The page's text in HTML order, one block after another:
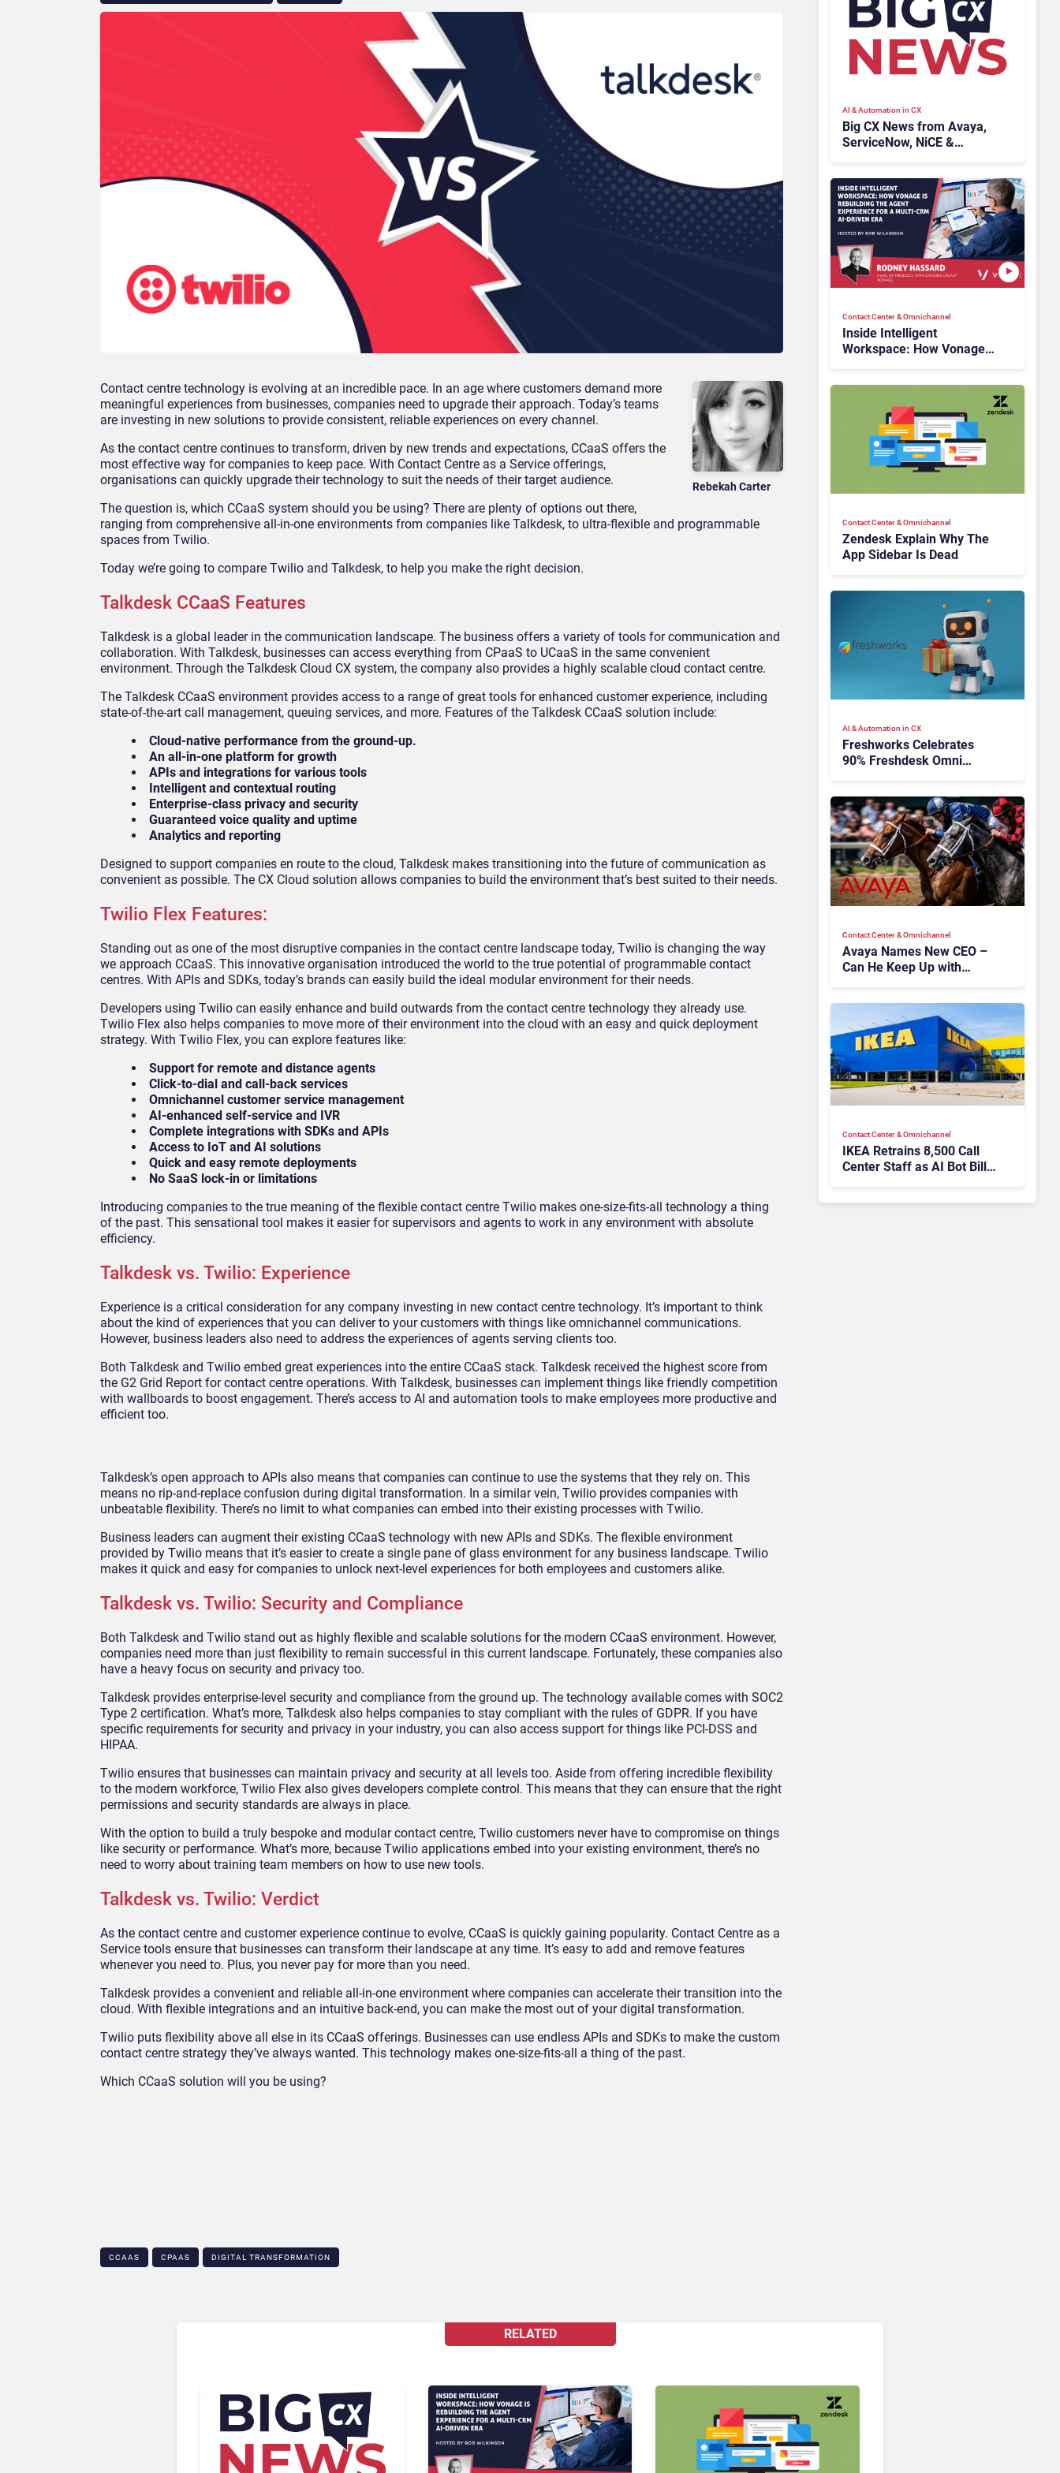
Rebekah Carter
Contact centre technology is evolving at an incredible pace. In an age where customers demand more
meaningful experiences from businesses, companies need to upgrade their approach. Today’s teams
are investing in new solutions to provide consistent, reliable experiences on every channel.
As the contact centre continues to transform, driven by new trends and expectations, CCaaS offers the
most effective way for companies to keep pace. With Contact Centre as a Service offerings,
organisations can quickly upgrade their technology to suit the needs of their target audience.
The question is, which CCaaS system should you be using? There are plenty of options out there,
ranging from comprehensive all-in-one environments from companies like Talkdesk, to ultra-flexible and programmable
spaces from Twilio.
Today we’re going to compare Twilio and Talkdesk, to help you make the right decision.
Talkdesk CCaaS Features
Talkdesk is a global leader in the communication landscape. The business offers a variety of tools for communication and
collaboration. With Talkdesk, businesses can access everything from CPaaS to UCaaS in the same convenient
environment. Through the Talkdesk Cloud CX system, the company also provides a highly scalable cloud contact centre.
The Talkdesk CCaaS environment provides access to a range of great tools for enhanced customer experience, including
state-of-the-art call management, queuing services, and more. Features of the Talkdesk CCaaS solution include:
Cloud-native performance from the ground-up.
An all-in-one platform for growth
APIs and integrations for various tools
Intelligent and contextual routing
Enterprise-class privacy and security
Guaranteed voice quality and uptime
Analytics and reporting
Designed to support companies en route to the cloud, Talkdesk makes transitioning into the future of communication as
convenient as possible. The CX Cloud solution allows companies to build the environment that’s best suited to their needs.
Twilio Flex Features:
Standing out as one of the most disruptive companies in the contact centre landscape today, Twilio is changing the way
we approach CCaaS. This innovative organisation introduced the world to the true potential of programmable contact
centres. With APIs and SDKs, today’s brands can easily build the ideal modular environment for their needs.
Developers using Twilio can easily enhance and build outwards from the contact centre technology they already use.
Twilio Flex also helps companies to move more of their environment into the cloud with an easy and quick deployment
strategy. With Twilio Flex, you can explore features like:
Support for remote and distance agents
Click-to-dial and call-back services
Omnichannel customer service management
AI-enhanced self-service and IVR
Complete integrations with SDKs and APIs
Access to IoT and AI solutions
Quick and easy remote deployments
No SaaS lock-in or limitations
Introducing companies to the true meaning of the flexible contact centre Twilio makes one-size-fits-all technology a thing
of the past. This sensational tool makes it easier for supervisors and agents to work in any environment with absolute
efficiency.
Talkdesk vs. Twilio: Experience
Experience is a critical consideration for any company investing in new contact centre technology. It’s important to think
about the kind of experiences that you can deliver to your customers with things like omnichannel communications.
However, business leaders also need to address the experiences of agents serving clients too.
Both Talkdesk and Twilio embed great experiences into the entire CCaaS stack. Talkdesk received the highest score from
the G2 Grid Report for contact centre operations. With Talkdesk, businesses can implement things like friendly competition
with wallboards to boost engagement. There’s access to AI and automation tools to make employees more productive and
efficient too.
Talkdesk’s open approach to APIs also means that companies can continue to use the systems that they rely on. This
means no rip-and-replace confusion during digital transformation. In a similar vein, Twilio provides companies with
unbeatable flexibility. There’s no limit to what companies can embed into their existing processes with Twilio.
Business leaders can augment their existing CCaaS technology with new APIs and SDKs. The flexible environment
provided by Twilio means that it’s easier to create a single pane of glass environment for any business landscape. Twilio
makes it quick and easy for companies to unlock next-level experiences for both employees and customers alike.
Talkdesk vs. Twilio: Security and Compliance
Both Talkdesk and Twilio stand out as highly flexible and scalable solutions for the modern CCaaS environment. However,
companies need more than just flexibility to remain successful in this current landscape. Fortunately, these companies also
have a heavy focus on security and privacy too.
Talkdesk provides enterprise-level security and compliance from the ground up. The technology available comes with SOC2
Type 2 certification. What’s more, Talkdesk also helps companies to stay compliant with the rules of GDPR. If you have
specific requirements for security and privacy in your industry, you can also access support for things like PCI-DSS and
HIPAA.
Twilio ensures that businesses can maintain privacy and security at all levels too. Aside from offering incredible flexibility
to the modern workforce, Twilio Flex also gives developers complete control. This means that they can ensure that the right
permissions and security standards are always in place.
With the option to build a truly bespoke and modular contact centre, Twilio customers never have to compromise on things
like security or performance. What’s more, because Twilio applications embed into your existing environment, there’s no
need to worry about training team members on how to use new tools.
Talkdesk vs. Twilio: Verdict
As the contact centre and customer experience continue to evolve, CCaaS is quickly gaining popularity. Contact Centre as a
Service tools ensure that businesses can transform their landscape at any time. It’s easy to add and remove features
whenever you need to. Plus, you never pay for more than you need.
Talkdesk provides a convenient and reliable all-in-one environment where companies can accelerate their transition into the
cloud. With flexible integrations and an intuitive back-end, you can make the most out of your digital transformation.
Twilio puts flexibility above all else in its CCaaS offerings. Businesses can use endless APIs and SDKs to make the custom
contact centre strategy they’ve always wanted. This technology makes one-size-fits-all a thing of the past.
Which CCaaS solution will you be using?
CCAAS CPAAS DIGITAL TRANSFORMATION
AI & Automation in CX
Big CX News from Avaya,
ServiceNow, NiCE &
Contact Center & Omnichannel​
Inside Intelligent
Workspace: How Vonage
Contact Center & Omnichannel​
Zendesk Explain Why The
App Sidebar Is Dead
AI & Automation in CX
Freshworks Celebrates
90% Freshdesk Omni
Expansion
Contact Center & Omnichannel​
Avaya Names New CEO –
Can He Keep Up with
Contact Center & Omnichannel​
IKEA Retrains 8,500 Call
Center Staff as AI Bot Billie
RELATED